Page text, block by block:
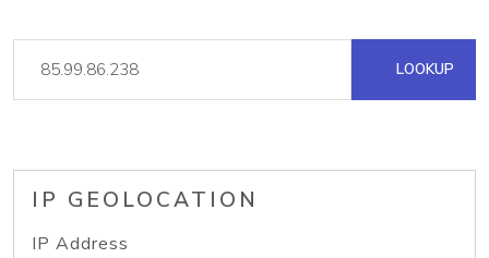
LOOKUP
IP GEOLOCATION
IP Address